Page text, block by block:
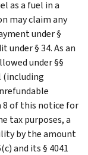
as a fuel in a
may claim any
under §
under § 34. As an
under §§
(including
8 of this notice for
tax purposes, a
by the amount
and its § 4041